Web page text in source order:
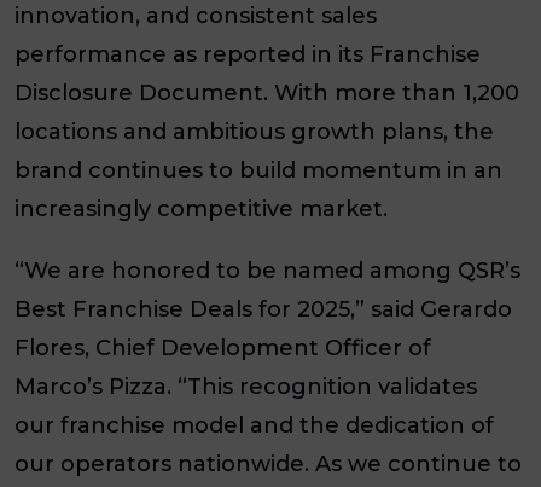
innovation, and consistent sales
performance as reported in its Franchise
Disclosure Document. With more than 1,200
locations and ambitious growth plans, the
brand continues to build momentum in an
increasingly competitive market.
“We are honored to be named among QSR’s
Best Franchise Deals for 2025,” said Gerardo
Flores, Chief Development Officer of
Marco’s Pizza. “This recognition validates
our franchise model and the dedication of
our operators nationwide. As we continue to